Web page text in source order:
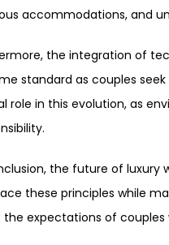
accommodations, and
the integration of
standard as couples
role in this evolution, as
the future of luxury
these principles while
expectations of couples